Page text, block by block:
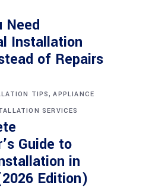
Need
Installation
of Repairs
TIPS,APPLIANCE
SERVICES
Guide to
in
Edition)